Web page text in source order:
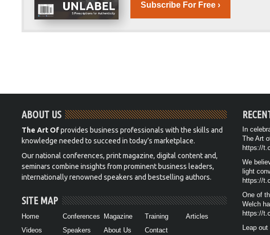
Subscribe For Free ›
ABOUT US
The Art Ofprovides business professionals with the skills and
knowledge needed to succeed in today’s marketplace.
Our national conferences, print magazine, digital content and,
seminars combine insights from prominent business leaders,
internationally renowned speakers and bestselling authors.
SITE MAP
Home Conferences Magazine Training
Articles
Videos
Speakers About Us Contact
In
The Art
https://
We
light
https://
One of
Welch
https://
Leap